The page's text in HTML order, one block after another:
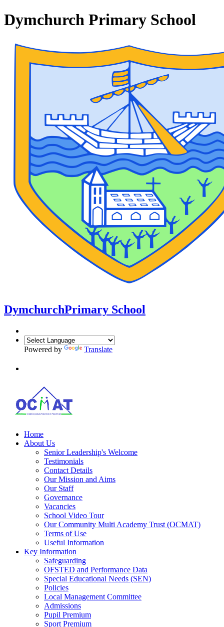
Dymchurch Primary School
DymchurchPrimary School
Powered by Translate
Home
About Us
Senior Leadership's Welcome
Testimonials
Contact Details
Our Mission and Aims
Our Staff
Governance
Vacancies
School Video Tour
Our Community Multi Academy Trust (OCMAT)
Terms of Use
Useful Information
Key Information
Safeguarding
OFSTED and Performance Data
Special Educational Needs (SEN)
Policies
Local Management Committee
Admissions
Pupil Premium
Sport Premium